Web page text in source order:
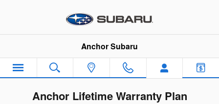
Anchor Subaru
Anchor Lifetime Warranty Plan